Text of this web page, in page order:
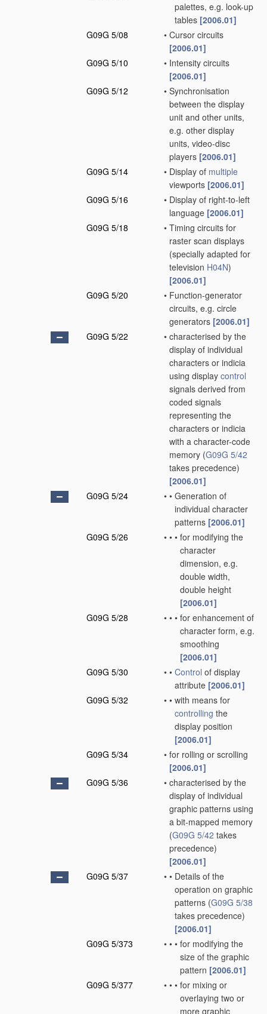
palettes, e.g. look-up
tables [2006.01]
G09G 5/08
• Cursor circuits
[2006.01]
G09G 5/10
• Intensity circuits
[2006.01]
G09G 5/12
• Synchronisation
between the display
unit and other units,
e.g. other display
units, video-disc
players [2006.01]
G09G 5/14
• Display of multiple
viewports [2006.01]
G09G 5/16
• Display of right-to-left
language [2006.01]
G09G 5/18
• Timing circuits for
raster scan displays
(specially adapted for
television H04N)
[2006.01]
G09G 5/20
• Function-generator
circuits, e.g. circle
generators [2006.01]
G09G 5/22
• characterised by the
display of individual
characters or indicia
using display control
signals derived from
coded signals
representing the
characters or indicia
with a character-code
memory (G09G 5/42
takes precedence)
[2006.01]
G09G 5/24
• • Generation of
individual character
patterns [2006.01]
G09G 5/26
• • • for modifying the
character
dimension, e.g.
double width,
double height
[2006.01]
G09G 5/28
• • • for enhancement of
character form, e.g.
smoothing
[2006.01]
G09G 5/30
• • Control of display
attribute [2006.01]
G09G 5/32
• • with means for
controlling the
display position
[2006.01]
G09G 5/34
• for rolling or scrolling
[2006.01]
G09G 5/36
• characterised by the
display of individual
graphic patterns using
a bit-mapped memory
(G09G 5/42 takes
precedence)
[2006.01]
G09G 5/37
• • Details of the
operation on graphic
patterns (G09G 5/38
takes precedence)
[2006.01]
G09G 5/373
• • • for modifying the
size of the graphic
pattern [2006.01]
G09G 5/377
• • • for mixing or
overlaying two or
more graphic